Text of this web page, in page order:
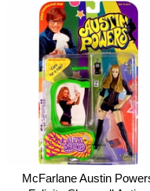
McFarlane Austin